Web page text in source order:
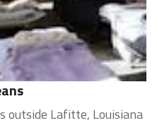
outside Lafitte, Louisiana